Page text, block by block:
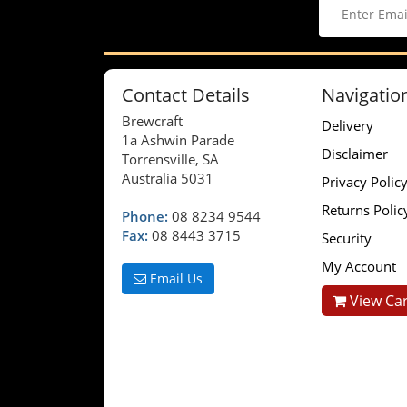
Contact Details
Brewcraft
1a Ashwin Parade
Torrensville, SA
Australia 5031
Phone: 08 8234 9544
Fax: 08 8443 3715
Email Us
Delivery
Disclaimer
Privacy Policy
Returns
Security
My Account
View